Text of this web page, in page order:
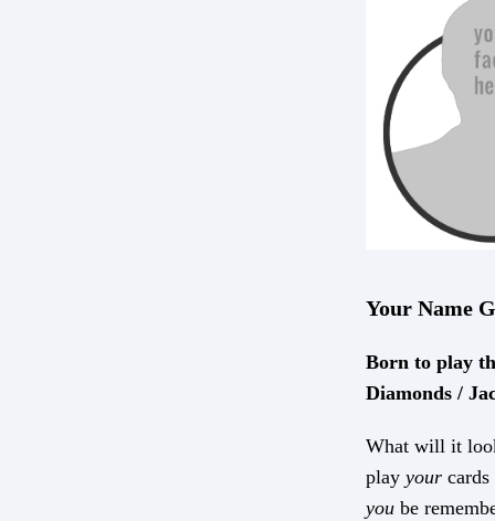
Your Name
Born to play
Diamonds /
What will it
playyour
you be